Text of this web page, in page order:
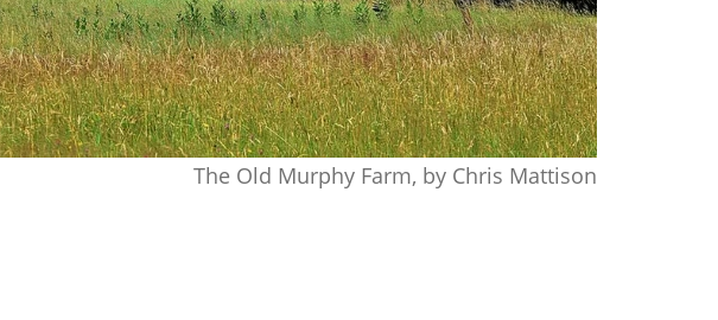
The Old Murphy Farm, by Chris Mattison